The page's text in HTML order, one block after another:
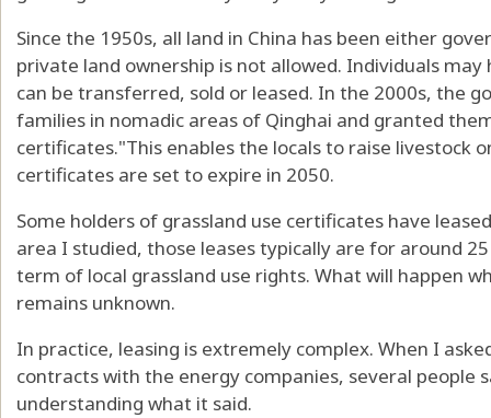
Since the 1950s, all land in China has been either
private land ownership is not allowed. Individuals may
can be transferred, sold or leased. In the 2000s, the
families in nomadic areas of Qinghai and granted
certificates."This enables the locals to raise livestock
certificates are set to expire in 2050.
Some holders of grassland use certificates have
area I studied, those leases typically are for around
term of local grassland use rights. What will happen
remains unknown.
In practice, leasing is extremely complex. When I
contracts with the energy companies, several people
understanding what it said.